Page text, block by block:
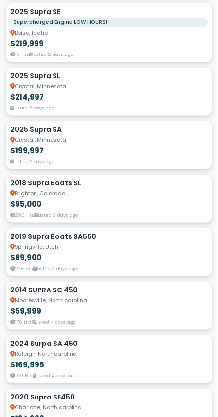
2025 Supra SE
Supercharged Engine LOW HOURS!
Boise, Idaho
$219,999
19 Hrs Listed 2 days ago
2025 Supra SL
Crystal, Minnesota
$214,997
Listed 2 days ago
2025 Supra SA
Crystal, Minnesota
$199,997
Listed 2 days ago
2018 Supra Boats SL
Brighton, Colorado
$95,000
290 Hrs Listed 2 days ago
2019 Supra Boats SA550
Springville, Utah
$89,900
278 Hrs Listed 3 days ago
2014 SUPRA SC 450
Mooresville, North carolina
$59,999
176 Hrs Listed 4 days ago
2024 Surpa SA 450
Raleigh, North carolina
$169,995
100 Hrs Listed 4 days ago
2020 Supra SE450
Charlotte, North carolina